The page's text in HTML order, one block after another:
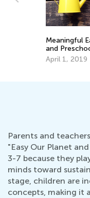
for Kids
Parents and
"Easy Our Planet
3-7 because they
minds toward
stage, children are
concepts, making it